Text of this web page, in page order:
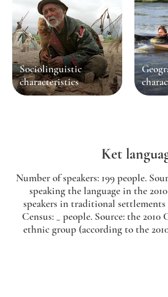
Sociolinguistic
characteristics
Ket
Number of speakers: 199 people.
speaking the language in the
speakers in traditional settlements
Census: _ people. Source: the 2010
ethnic group (according to the